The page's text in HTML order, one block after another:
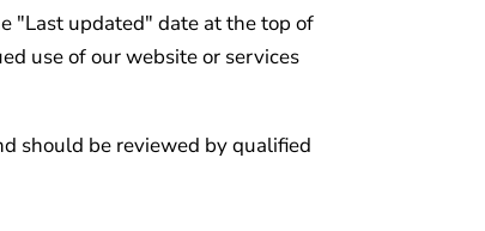
"Last updated" date at the top of
use of our website or services
should be reviewed by qualified